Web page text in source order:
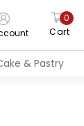
Cart
0
& Pastry